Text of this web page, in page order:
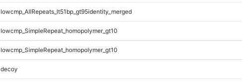
lowcmp_AllRepeats_lt51bp_gt95identity_merged
lowcmp_SimpleRepeat_homopolymer_gt10
lowcmp_SimpleRepeat_homopolymer_gt10
decoy